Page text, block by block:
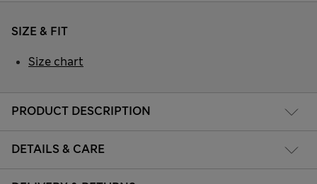
PRODUCT DESCRIPTION
DETAILS & CARE
SIZE & FIT
Size chart